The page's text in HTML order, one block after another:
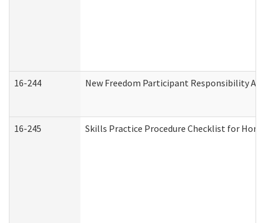
16-244 New Freedom Participant Responsibility
16-245 Skills Practice Procedure Checklist for